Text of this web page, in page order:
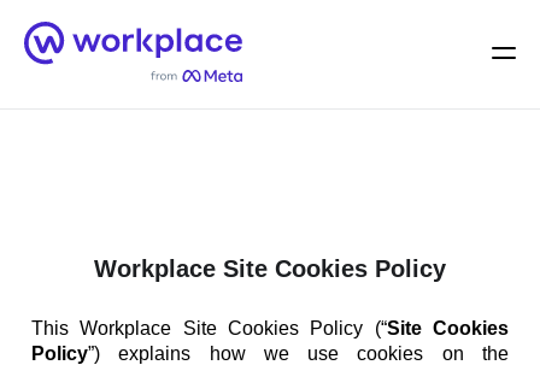
Home
Menu
Workplace Site Cookies Policy
This Workplace Site Cookies Policy (“Site Cookies
Policy”) explains how we use cookies on the